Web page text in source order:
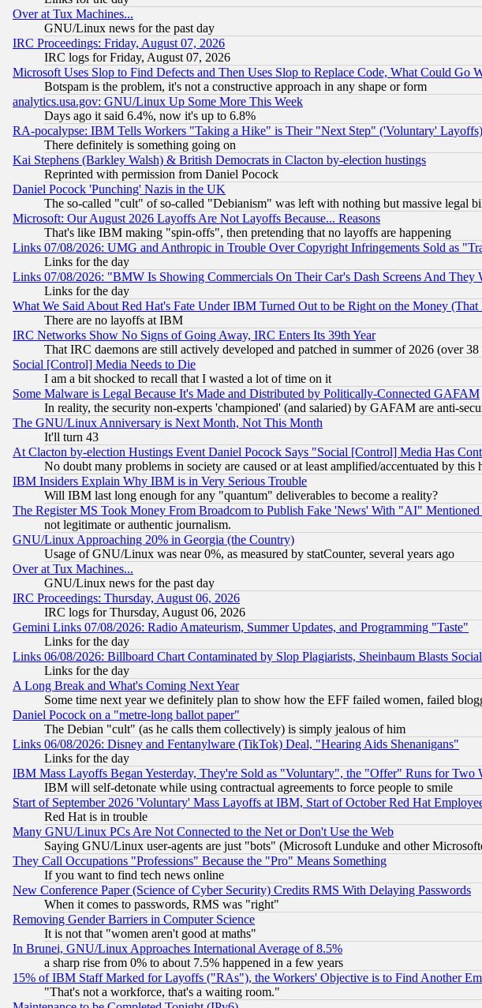
Over at Tux Machines...
GNU/Linux news for the past day
IRC Proceedings: Friday, August 07, 2026
IRC logs for Friday, August 07, 2026
Microsoft Uses Slop to Find Defects and Then Uses Slop to Replace Code, What Could Go
Botspam is the problem, it's not a constructive approach in any shape or form
analytics.usa.gov: GNU/Linux Up Some More This Week
Days ago it said 6.4%, now it's up to 6.8%
RA-pocalypse: IBM Tells Workers "Taking a Hike" is Their "Next Step" ('Voluntary'
There definitely is something going on
Kai Stephens (Barkley Walsh) & British Democrats in Clacton by-election hustings
Reprinted with permission from Daniel Pocock
Daniel Pocock 'Punching' Nazis in the UK
The so-called "cult" of so-called "Debianism" was left with nothing but massive legal
Microsoft: Our August 2026 Layoffs Are Not Layoffs Because... Reasons
That's like IBM making "spin-offs", then pretending that no layoffs are happening
Links 07/08/2026: UMG and Anthropic in Trouble Over Copyright Infringements Sold as
Links for the day
Links 07/08/2026: "BMW Is Showing Commercials On Their Car's Dash Screens And They
Links for the day
What We Said About Red Hat's Fate Under IBM Turned Out to be Right on the Money
There are no layoffs at IBM
IRC Networks Show No Signs of Going Away, IRC Enters Its 39th Year
That IRC daemons are still actively developed and patched in summer of 2026 (over
Social [Control] Media Needs to Die
I am a bit shocked to recall that I wasted a lot of time on it
Some Malware is Legal Because It's Made and Distributed by Politically-Connected GAFAM
In reality, the security non-experts 'championed' (and salaried) by GAFAM are anti-
The GNU/Linux Anniversary is Next Month, Not This Month
It'll turn 43
At Clacton by-election Hustings Event Daniel Pocock Says "Social [Control] Media Has
No doubt many problems in society are caused or at least amplified/accentuated by this
IBM Insiders Explain Why IBM is in Very Serious Trouble
Will IBM last long enough for any "quantum" deliverables to become a reality?
The Register MS Took Money From Broadcom to Publish Fake 'News' With "AI" Mentioned
not legitimate or authentic journalism.
GNU/Linux Approaching 20% in Georgia (the Country)
Usage of GNU/Linux was near 0%, as measured by statCounter, several years ago
Over at Tux Machines...
GNU/Linux news for the past day
IRC Proceedings: Thursday, August 06, 2026
IRC logs for Thursday, August 06, 2026
Gemini Links 07/08/2026: Radio Amateurism, Summer Updates, and Programming "Taste"
Links for the day
Links 06/08/2026: Billboard Chart Contaminated by Slop Plagiarists, Sheinbaum Blasts
Links for the day
A Long Break and What's Coming Next Year
Some time next year we definitely plan to show how the EFF failed women, failed
Daniel Pocock on a "metre-long ballot paper"
The Debian "cult" (as he calls them collectively) is simply jealous of him
Links 06/08/2026: Disney and Fentanylware (TikTok) Deal, "Hearing Aids Shenanigans"
Links for the day
IBM Mass Layoffs Began Yesterday, They're Sold as "Voluntary", the "Offer" Runs for Two
IBM will self-detonate while using contractual agreements to force people to smile
Start of September 2026 'Voluntary' Mass Layoffs at IBM, Start of October Red Hat
Red Hat is in trouble
Many GNU/Linux PCs Are Not Connected to the Net or Don't Use the Web
Saying GNU/Linux user-agents are just "bots" (Microsoft Lunduke and other
They Call Occupations "Professions" Because the "Pro" Means Something
If you want to find tech news online
New Conference Paper (Science of Cyber Security) Credits RMS With Delaying Passwords
When it comes to passwords, RMS was "right"
Removing Gender Barriers in Computer Science
It is not that "women aren't good at maths"
In Brunei, GNU/Linux Approaches International Average of 8.5%
a sharp rise from 0% to about 7.5% happened in a few years
15% of IBM Staff Marked for Layoffs ("RAs"), the Workers' Objective is to Find Another
"That's not a workforce, that's a waiting room."